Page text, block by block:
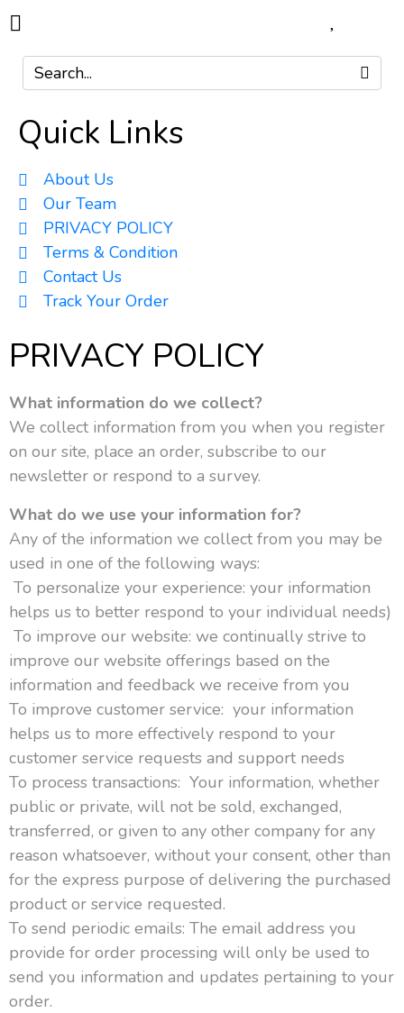
Quick Links
About Us
Our Team
PRIVACY POLICY
Terms & Condition
Contact Us
Track Your Order
PRIVACY POLICY
What information do we collect?
We collect information from you when you register
on our site, place an order, subscribe to our
newsletter or respond to a survey.
What do we use your information for?
Any of the information we collect from you may be
used in one of the following ways:
To personalize your experience: your information
helps us to better respond to your individual needs)
To improve our website: we continually strive to
improve our website offerings based on the
information and feedback we receive from you
To improve customer service: your information
helps us to more effectively respond to your
customer service requests and support needs
To process transactions: Your information, whether
public or private, will not be sold, exchanged,
transferred, or given to any other company for any
reason whatsoever, without your consent, other than
for the express purpose of delivering the purchased
product or service requested.
To send periodic emails: The email address you
provide for order processing will only be used to
send you information and updates pertaining to your
order.